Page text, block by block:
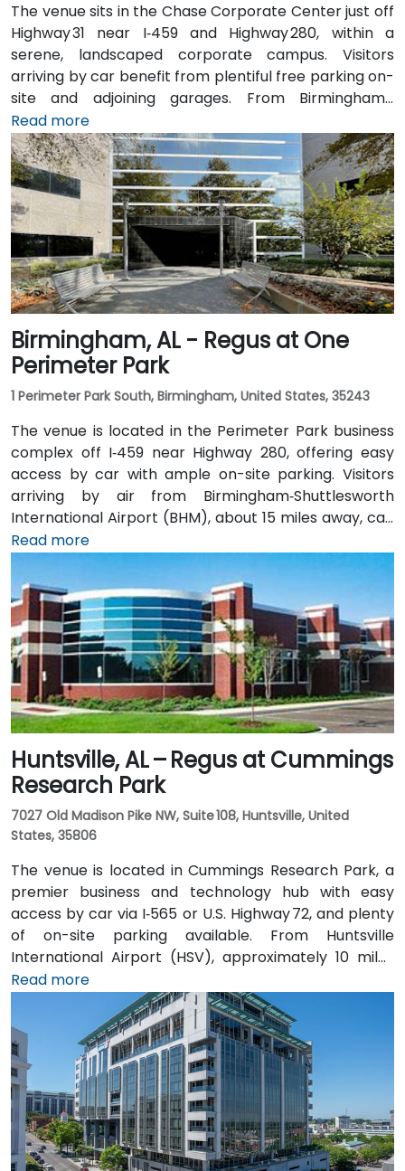
The venue sits in the Chase Corporate Center just off
Highway 31 near I‑459 and Highway 280, within a
serene, landscaped corporate campus. Visitors
arriving by car benefit from plentiful free parking on-
site and adjoining garages. From Birmingham–
Shuttlesworth International Airport (BHM), taxis or
rideshares take around 15–20 minutes via I‑459 North
and Highway 280. Public transit riders can use MAX
bus routes stopping close to the corporate park,
though most attendees prefer driving or rideshare.
The tranquil campus setting offers easy access to
nearby gyms, retail, and restaurants for break or
post-session gatherings.
Read more
Birmingham, AL - Regus at One
Perimeter Park
1 Perimeter Park South, Birmingham, United States, 35243
The venue is located in the Perimeter Park business
complex off I‑459 near Highway 280, offering easy
access by car with ample on-site parking. Visitors
arriving by air from Birmingham‑Shuttlesworth
International Airport (BHM), about 15 miles away, can
expect a traditional taxi or rideshare ride of
approximately 20–25 minutes via I‑459 South and
Highway 280. Public transit options include nearby
Jefferson County Transit buses that run along
Valleydale Road, with stops within a few blocks of
Perimeter Park, making it reasonably accessible
without a car.
Read more
Huntsville, AL – Regus at Cummings
Research Park
7027 Old Madison Pike NW, Suite 108, Huntsville, United
States, 35806
The venue is located in Cummings Research Park, a
premier business and technology hub with easy
access by car via I‑565 or U.S. Highway 72, and plenty
of on-site parking available. From Huntsville
International Airport (HSV), approximately 10 miles
southeast, taxis or rideshares take around 15–20
minutes heading northwest on U.S. 72. Those relying
on public transit can take Rocket City Transit
route 22, which stops near the park entrance, offering
a convenient option for attendees without a car.
Read more